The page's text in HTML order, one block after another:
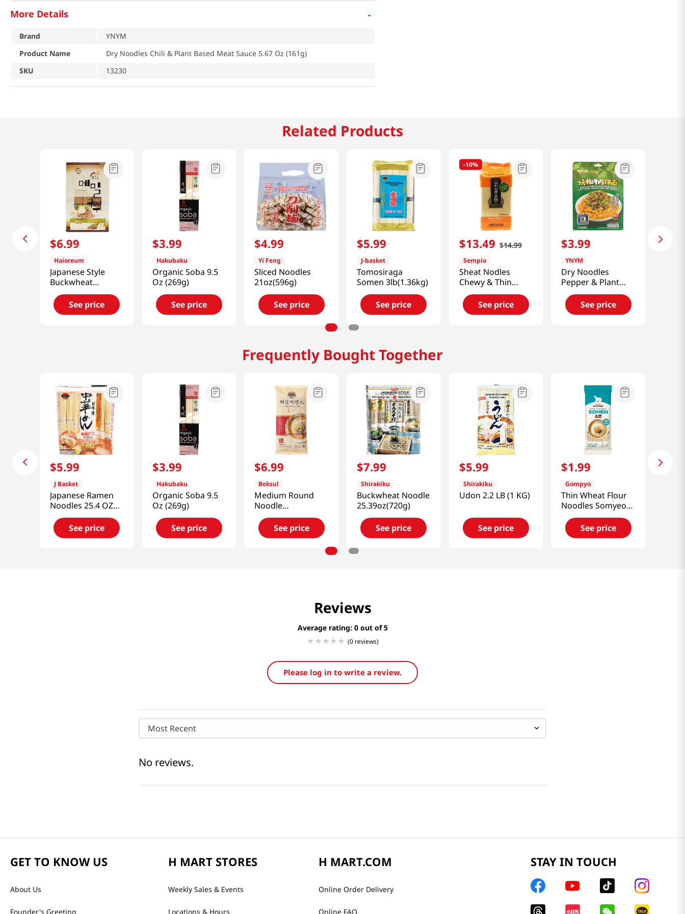
More Details -
Brand
YNYM
Product Name
Dry Noodles Chili & Plant Based Meat Sauce 5.67 Oz (161g)
SKU
13230
Related Products
$6.99
Haioreum
Japanese Style
Buckwheat
Noodles 3lb(1.4kg)
See price
$3.99
Hakubaku
Organic Soba 9.5
Oz (269g)
See price
$4.99
Yi Feng
Sliced Noodles
21oz(596g)
See price
$5.99
J-basket
Tomosiraga
Somen 3lb(1.36kg)
See price
-10%
$13.49 $14.99
Sempio
Sheat Nodles
Chewy & Thin
5.5lb(2.49kg)
See price
$3.99
YNYM
Dry Noodles
Pepper & Plant
Based Ground
Beef 6.41 Oz
(182g)
See price
Frequently Bought Together
$5.99
J Basket
Japanese Ramen
Noodles 25.4 OZ
(720 G)
See price
$3.99
Hakubaku
Organic Soba 9.5
Oz (269g)
See price
$6.99
Beksul
Medium Round
Noodle
1.98lb(900g)
See price
$7.99
Shirakiku
Buckwheat Noodle
25.39oz(720g)
See price
$5.99
Shirakiku
Udon 2.2 LB (1 KG)
See price
$1.99
Gompyo
Thin Wheat Flour
Noodles Somyeon
1 Lb (454g)
See price
Reviews
Average rating: 0
(0 reviews)
Please log in to write a review.
Most Recent
No reviews.
GET TO KNOW US
About Us
Founder's Greeting
H MART STORES
Weekly Sales & Events
Locations & Hours
H MART.COM
Online Order Delivery
Online FAQ
STAY IN TOUCH